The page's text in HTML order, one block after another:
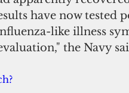
have now tested
like illness
the Navy